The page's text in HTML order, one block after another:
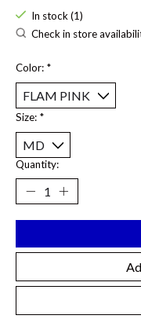
In stock (1)
Check in store
Color: *
Size: *
Quantity: